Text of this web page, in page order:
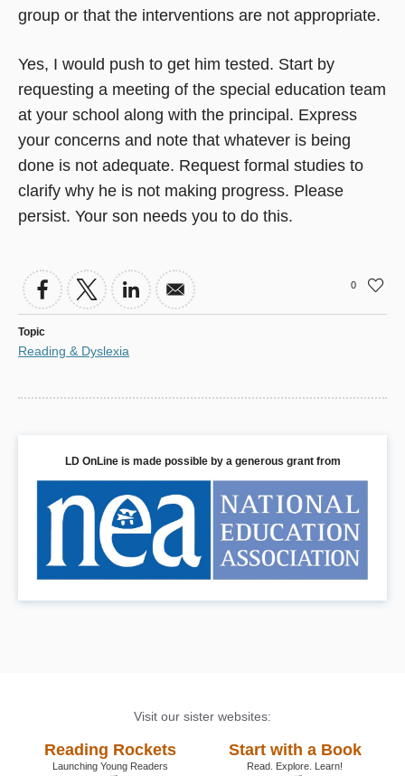
group or that the interventions are not appropriate.
Yes, I would push to get him tested. Start by
requesting a meeting of the special education team
at your school along with the principal. Express
your concerns and note that whatever is being
done is not adequate. Request formal studies to
clarify why he is not making progress. Please
persist. Your son needs you to do this.
0
Topic
Reading & Dyslexia
LD OnLine is made possible by a generous grant from
Visit our sister websites:
Reading Rockets
Launching Young Readers
Start with a Book
Read. Explore. Learn!